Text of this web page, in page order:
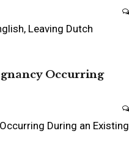
Leaving Dutch
Occurring
During an Existing